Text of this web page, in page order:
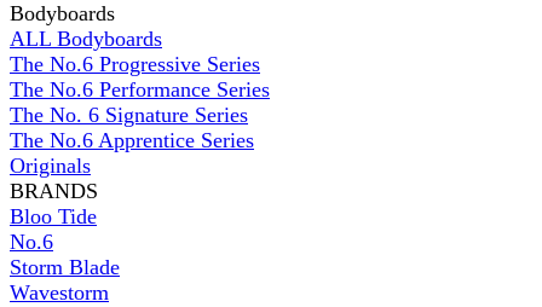
Bodyboards
ALL Bodyboards
The No.6 Progressive Series
The No.6 Performance Series
The No. 6 Signature Series
The No.6 Apprentice Series
Originals
BRANDS
Bloo Tide
No.6
Storm Blade
Wavestorm